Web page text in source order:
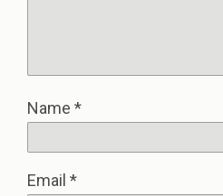
Name *
Email *